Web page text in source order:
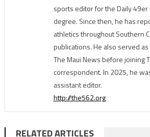
sports editor for the Daily
degree. Since then, he has
athletics throughout Southern
publications. He also served
The Maui News before joining
correspondent. In 2025, he
assistant editor.
http://the562.org
RELATED ARTICLES